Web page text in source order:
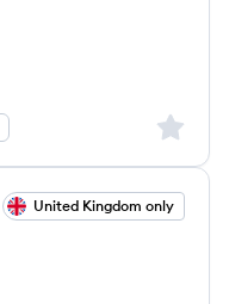
Sign
United Kingdom only